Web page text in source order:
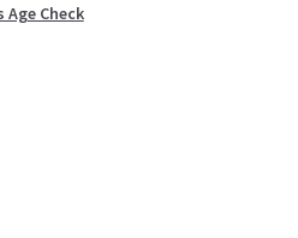
Age Check